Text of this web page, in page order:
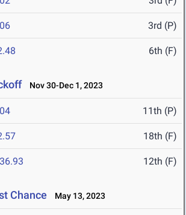
3rd (P)
6th (F)
Nov 30-Dec 1, 2023
11th (P)
18th (F)
12th (F)
Chance May 13, 2023